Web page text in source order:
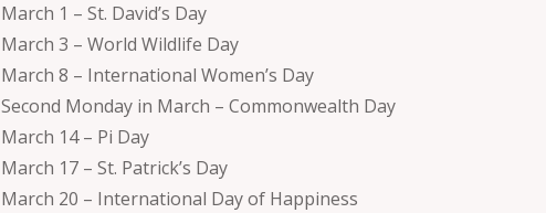
March 1 – St. David’s Day
March 3 – World Wildlife Day
March 8 – International Women’s Day
Second Monday in March – Commonwealth Day
March 14 – Pi Day
March 17 – St. Patrick’s Day
March 20 – International Day of Happiness